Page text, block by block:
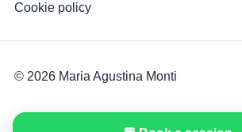
Cookie policy
© 2026 Maria Agustina Monti
Online therapy · Barcelona · Spain